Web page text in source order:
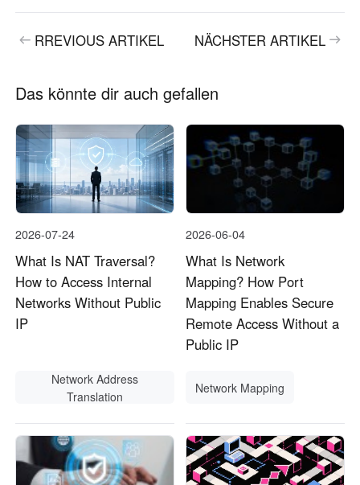
RREVIOUS ARTIKEL NÄCHSTER ARTIKEL
Das könnte dir auch gefallen
2026-07-24
What Is NAT Traversal?
How to Access Internal
Networks Without Public
IP
Network Address
Translation
2026-06-04
What Is Network
Mapping? How Port
Mapping Enables Secure
Remote Access Without a
Public IP
Network Mapping